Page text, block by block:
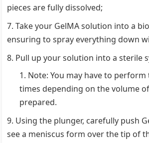
pieces are fully dissolved;
Take your GelMA solution into a
ensuring to spray everything down
Pull up your solution into a sterile
Note: You may have to
times depending on the volume
prepared.
Using the plunger, carefully push
see a meniscus form over the tip of